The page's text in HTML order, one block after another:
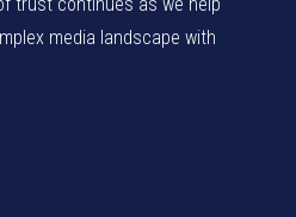
media landscape with